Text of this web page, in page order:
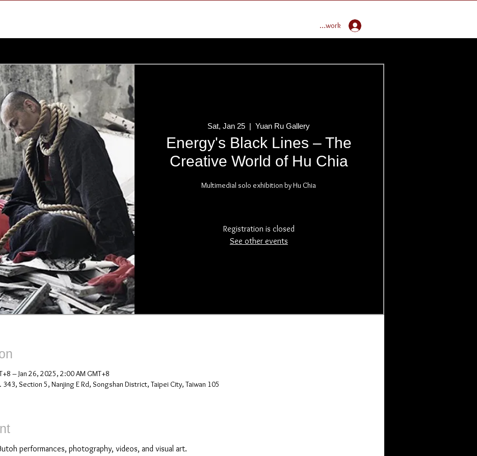
Enter Global Butoh Network
Sat, Jan 25
  |
Yuan Ru Gallery
Energy's Black Lines – The
Creative World of Hu Chia
Multimedial solo exhibition by Hu Chia
Registration is closed
See other events
– Jan 26, 2025, 2:00 AM GMT+8
343, Section 5, Nanjing E Rd, Songshan District, Taipei City, Taiwan 105
performances, photography, videos, and visual art.